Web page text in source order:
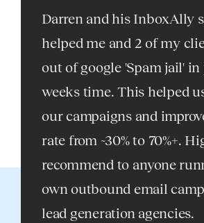
Darren and his InboxAlly
helped me and 2 of my
out of google 'Spam jail' in
weeks time. This helped
our campaigns and
rate from ~30% to 70%+.
recommend to anyone
own outbound email
lead generation agencies.